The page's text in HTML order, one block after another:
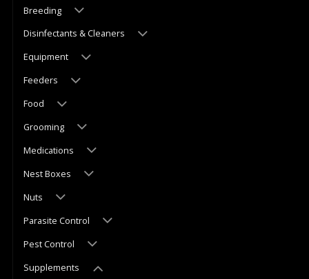
Breeding
Disinfectants & Cleaners
Equipment
Feeders
Food
Grooming
Medications
Nest Boxes
Nuts
Parasite Control
Pest Control
Supplements